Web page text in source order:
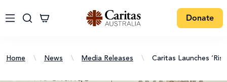
Donate
Home \ News \ Media Releases \ Caritas Launches